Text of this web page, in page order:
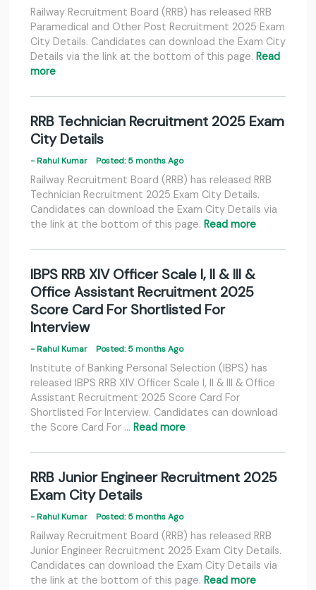
Railway Recruitment Board (RRB) has released RRB
Paramedical and Other Post Recruitment 2025 Exam
City Details. Candidates can download the Exam City
Details via the link at the bottom of this page. Read
more
RRB Technician Recruitment 2025 Exam
City Details
- Rahul Kumar Posted: 5 months Ago
Railway Recruitment Board (RRB) has released RRB
Technician Recruitment 2025 Exam City Details.
Candidates can download the Exam City Details via
the link at the bottom of this page. Read more
IBPS RRB XIV Officer Scale I, II & III &
Office Assistant Recruitment 2025
Score Card For Shortlisted For
Interview
- Rahul Kumar Posted: 5 months Ago
Institute of Banking Personal Selection (IBPS) has
released IBPS RRB XIV Officer Scale I, II & III & Office
Assistant Recruitment 2025 Score Card For
Shortlisted For Interview. Candidates can download
the Score Card For … Read more
RRB Junior Engineer Recruitment 2025
Exam City Details
- Rahul Kumar Posted: 5 months Ago
Railway Recruitment Board (RRB) has released RRB
Junior Engineer Recruitment 2025 Exam City Details.
Candidates can download the Exam City Details via
the link at the bottom of this page. Read more